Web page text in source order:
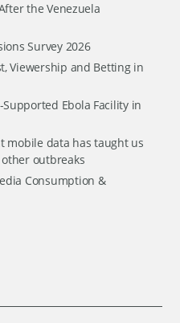
the Venezuela
Survey 2026
Viewership and Betting in
Ebola Facility in
mobile data has taught us
outbreaks
Consumption &